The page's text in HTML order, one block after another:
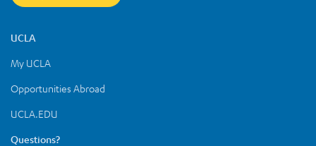
UCLA
My UCLA
Opportunities Abroad
UCLA.EDU
Questions?